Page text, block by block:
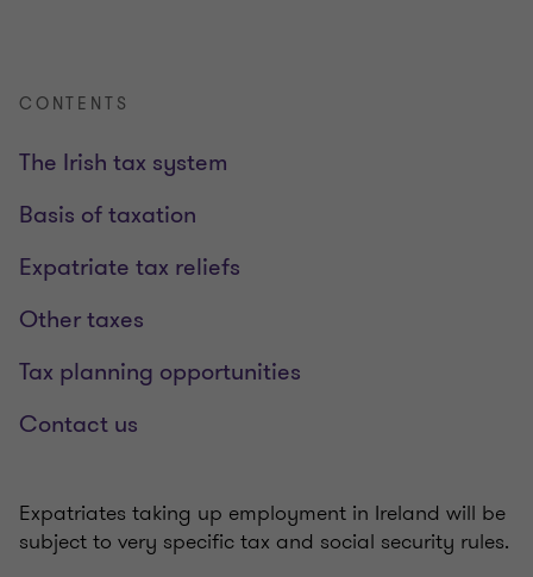
CONTENTS
The Irish tax system
Basis of taxation
Expatriate tax reliefs
Other taxes
Tax planning opportunities
Contact us
Expatriates taking up employment in Ireland will be
subject to very specific tax and social security rules.